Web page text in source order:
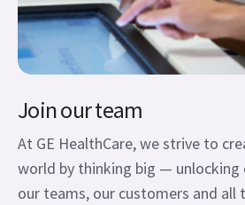
Join our team
At GE HealthCare, we strive to
world by thinking big —
our teams, our customers and all